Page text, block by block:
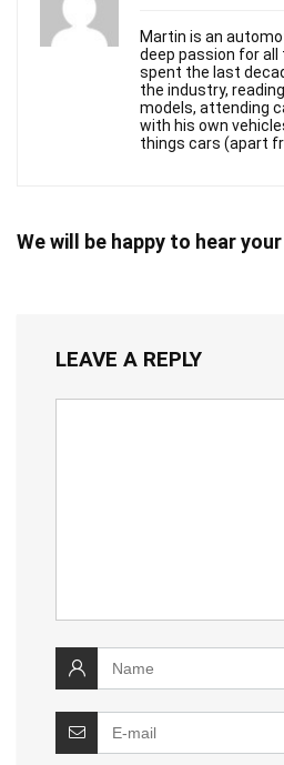
Martin is an
deep passion for all
spent the last
the industry,
models, attending
with his own
things cars (apart
We will be happy to hear
LEAVE A REPLY